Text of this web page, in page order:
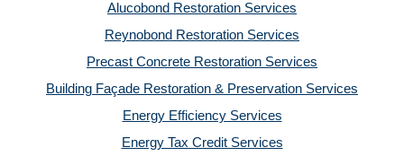
Alucobond Restoration Services
Reynobond Restoration Services
Precast Concrete Restoration Services
Building Façade Restoration & Preservation Services
Energy Efficiency Services
Energy Tax Credit Services